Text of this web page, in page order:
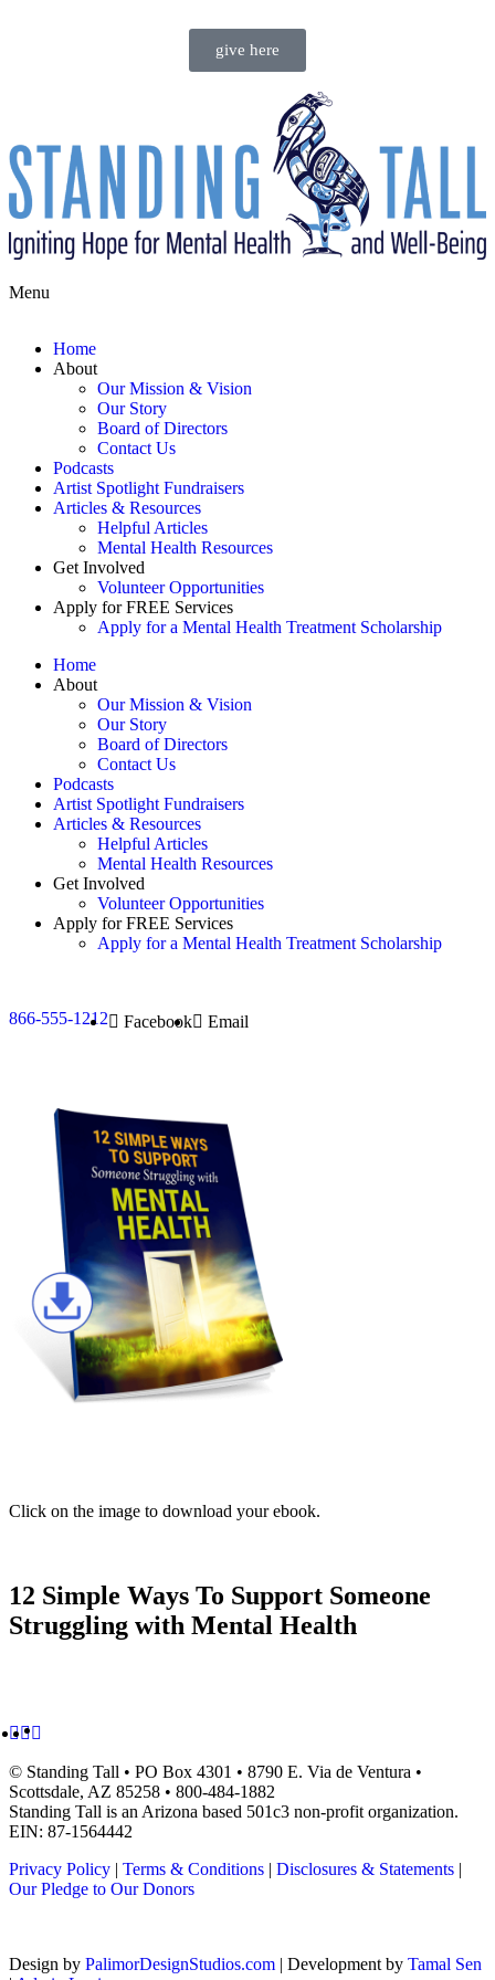
give here
Menu
Home
About
Our Mission & Vision
Our Story
Board of Directors
Contact Us
Podcasts
Artist Spotlight Fundraisers
Articles & Resources
Helpful Articles
Mental Health Resources
Get Involved
Volunteer Opportunities
Apply for FREE Services
Apply for a Mental Health Treatment Scholarship
Home
About
Our Mission & Vision
Our Story
Board of Directors
Contact Us
Podcasts
Artist Spotlight Fundraisers
Articles & Resources
Helpful Articles
Mental Health Resources
Get Involved
Volunteer Opportunities
Apply for FREE Services
Apply for a Mental Health Treatment Scholarship
866-555-1212 Facebook Email
Click on the image to download your ebook.
12 Simple Ways To Support Someone
Struggling with Mental Health
© Standing Tall • PO Box 4301 • 8790 E. Via de Ventura •
Scottsdale, AZ 85258 • 800-484-1882
Standing Tall is an Arizona based 501c3 non-profit organization.
EIN: 87-1564442
Privacy Policy | Terms & Conditions | Disclosures & Statements |
Our Pledge to Our Donors
Design by PalimorDesignStudios.com | Development by Tamal Sen